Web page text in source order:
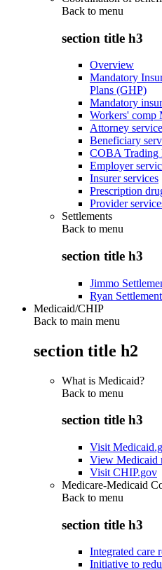
Back to menu
section title h3
Overview
Mandatory
Plans (GHP)
Mandatory
Workers' comp
Attorney
Beneficiary
COBA Trading
Employer
Insurer services
Prescription
Provider
Settlements
Back to menu
section title h3
Jimmo
Ryan Settlement
Medicaid/CHIP
Back to main menu
section title h2
What is Medicaid?
Back to menu
section title h3
Visit
View Medicaid
Visit CHIP.gov
Medicare-Medicaid
Back to menu
section title h3
Integrated care
Initiative to